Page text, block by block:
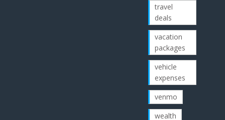
travel
deals
vacation
packages
vehicle
expenses
venmo
wealth